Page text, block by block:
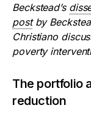
Beckstead’s
postby
Christiano
poverty
The portfolio
reduction